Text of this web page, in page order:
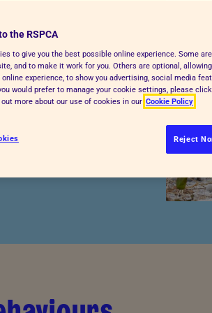
care during the cold
your pets safe, cosy
can jump straight to
extreme weather
guides
the RSPCA
to give you the best possible online experience. Some
and to make it work for you. Others are optional,
online experience, to show you advertising, social media
would prefer to manage your cookie settings, please
more about our use of cookies in our Cookie Policy
Reject